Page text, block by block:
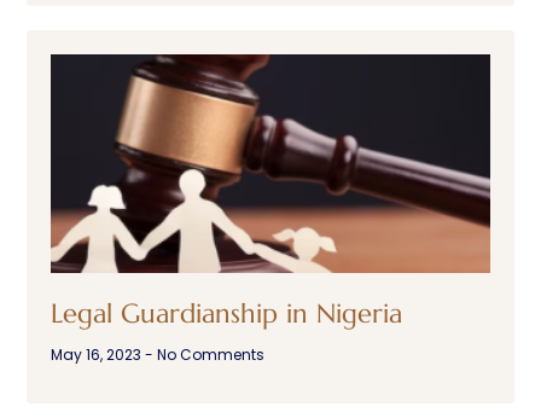
Legal Guardianship in Nigeria
May 16, 2023 No Comments